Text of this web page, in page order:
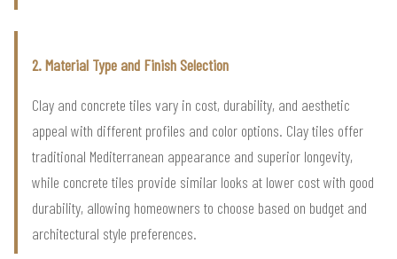
2. Material Type and Finish Selection
Clay and concrete tiles vary in cost, durability, and aesthetic
appeal with different profiles and color options. Clay tiles offer
traditional Mediterranean appearance and superior longevity,
while concrete tiles provide similar looks at lower cost with good
durability, allowing homeowners to choose based on budget and
architectural style preferences.